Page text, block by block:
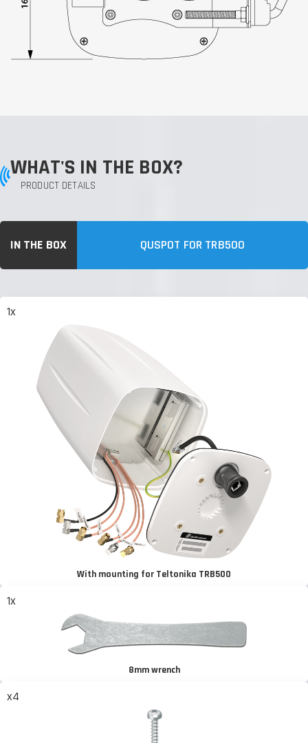
WHAT'S IN THE BOX?
PRODUCT DETAILS
IN THE BOX QUSPOT FOR TRB500
1x
With mounting for Teltonika TRB500
1x
8mm wrench
x4